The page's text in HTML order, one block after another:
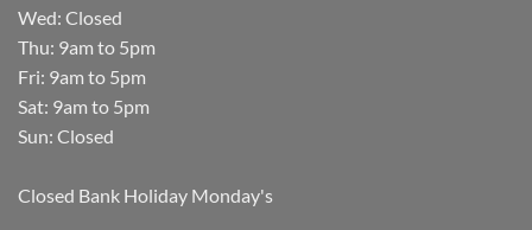
Wed: Closed
Thu: 9am to 5pm
Fri: 9am to 5pm
Sat: 9am to 5pm
Sun: Closed
Closed Bank Holiday Monday's